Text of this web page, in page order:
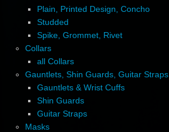
Plain, Printed Design, Concho
Studded
Spike, Grommet, Rivet
Collars
all Collars
Gauntlets, Shin Guards, Guitar Straps
Gauntlets & Wrist Cuffs
Shin Guards
Guitar Straps
Masks